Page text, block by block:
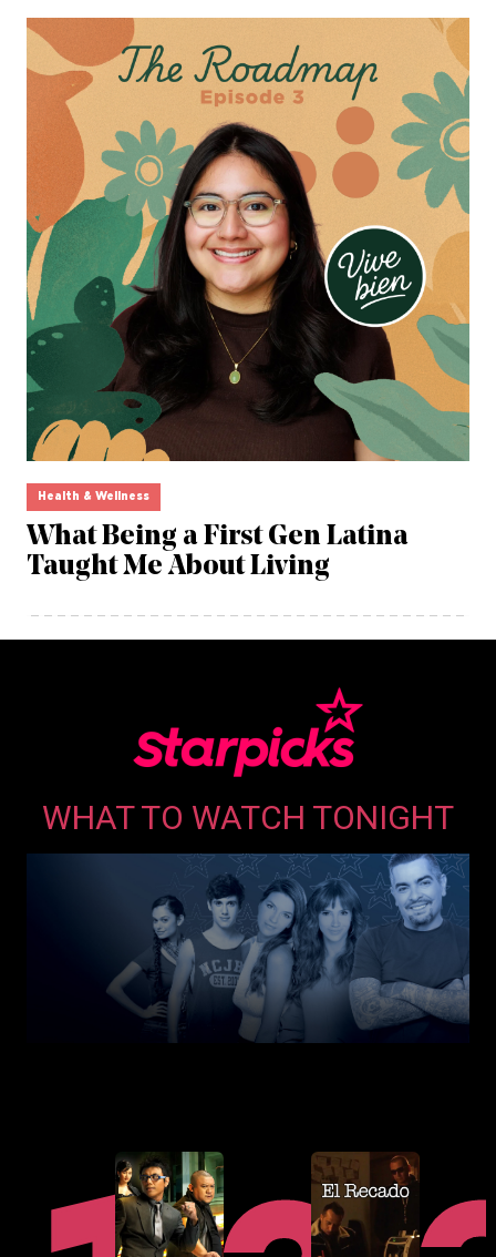
Health & Wellness
What Being a First Gen Latina
Taught Me About Living
WHAT TO WATCH TONIGHT